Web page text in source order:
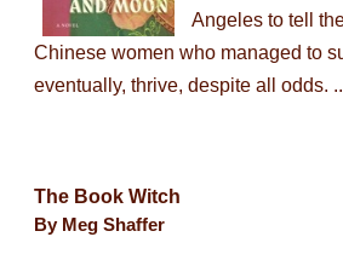
Angeles to tell
Chinese women who managed to
eventually, thrive, despite all odds.
The Book Witch
By Meg Shaffer